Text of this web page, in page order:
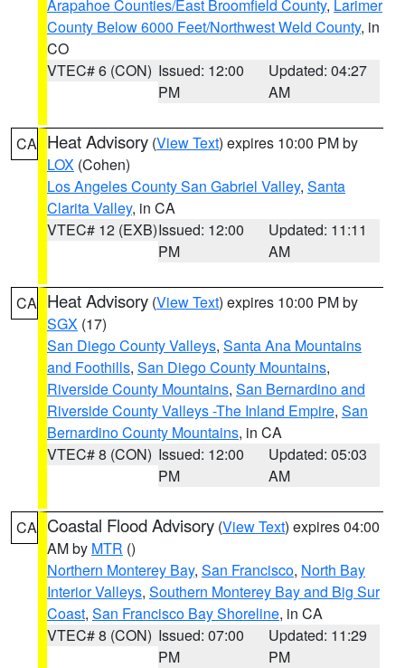
Arapahoe Counties/East Broomfield County, Larimer
County Below 6000 Feet/Northwest Weld County, in
CO
VTEC# 6 (CON) Issued: 12:00
PM
Updated: 04:27
AM
CA Heat Advisory (View Text) expires 10:00 PM by
LOX (Cohen)
Los Angeles County San Gabriel Valley, Santa
Clarita Valley, in CA
VTEC# 12 (EXB)Issued: 12:00
PM
Updated: 11:11
AM
CA Heat Advisory (View Text) expires 10:00 PM by
SGX (17)
San Diego County Valleys, Santa Ana Mountains
and Foothills, San Diego County Mountains,
Riverside County Mountains, San Bernardino and
Riverside County Valleys -The Inland Empire, San
Bernardino County Mountains, in CA
VTEC# 8 (CON) Issued: 12:00
PM
Updated: 05:03
AM
CA Coastal Flood Advisory (View Text) expires 04:00
AM by MTR ()
Northern Monterey Bay, San Francisco, North Bay
Interior Valleys, Southern Monterey Bay and Big Sur
Coast, San Francisco Bay Shoreline, in CA
VTEC# 8 (CON) Issued: 07:00
PM
Updated: 11:29
PM